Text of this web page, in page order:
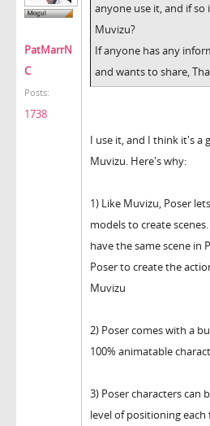
PatMarrN
C
Posts:
1738
anyone use it, and if
Muvizu?
If anyone has any
and wants to share,
I use it, and I think it's
Muvizu. Here's why:
1) Like Muvizu, Poser
models to create
have the same scene in
Poser to create the
Muvizu
2) Poser comes with a
100% animatable
3) Poser characters can
level of positioning each